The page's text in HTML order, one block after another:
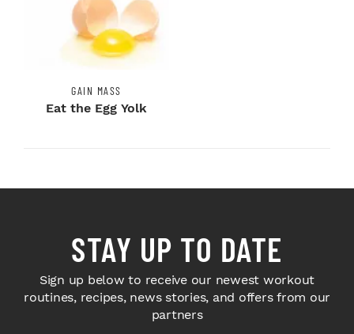
GAIN MASS
Eat the Egg Yolk
STAY UP TO DATE
Sign up below to receive our newest workout
routines, recipes, news stories, and offers from our
partners